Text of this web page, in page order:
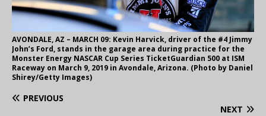
AVONDALE, AZ – MARCH 09: Kevin Harvick, driver of the #4 Jimmy
John’s Ford, stands in the garage area during practice for the
Monster Energy NASCAR Cup Series TicketGuardian 500 at ISM
Raceway on March 9, 2019 in Avondale, Arizona. (Photo by Daniel
Shirey/Getty Images)
PREVIOUS
NEXT